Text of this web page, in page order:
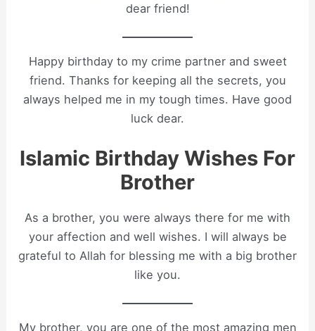
dear friend!
Happy birthday to my crime partner and sweet
friend. Thanks for keeping all the secrets, you
always helped me in my tough times. Have good
luck dear.
Islamic Birthday Wishes For
Brother
As a brother, you were always there for me with
your affection and well wishes. I will always be
grateful to Allah for blessing me with a big brother
like you.
My brother, you are one of the most amazing men